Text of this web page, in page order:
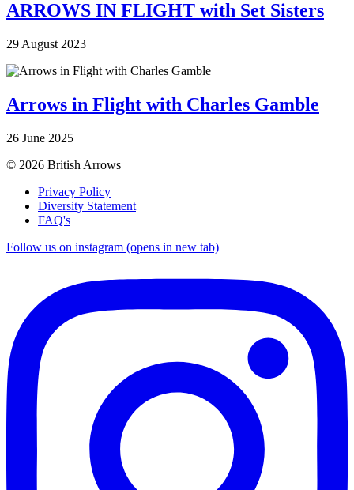
ARROWS IN FLIGHT with Set Sisters
29 August 2023
Arrows in Flight with Charles Gamble
26 June 2025
© 2026 British Arrows
Privacy Policy
Diversity Statement
FAQ's
Follow us on instagram (opens in new tab)